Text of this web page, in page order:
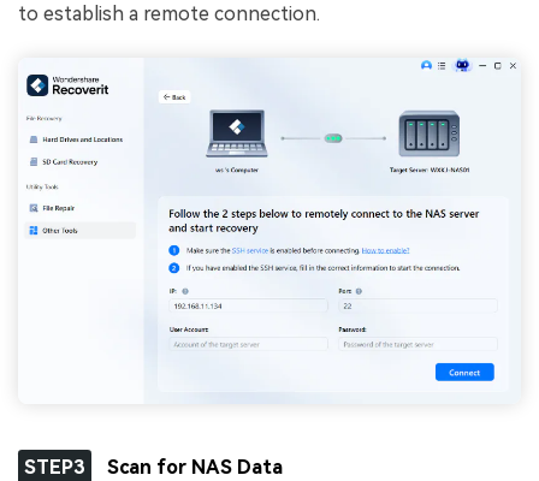
to establish a remote connection.
STEP3 Scan for NAS Data